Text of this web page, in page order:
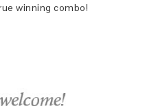
winning combo!